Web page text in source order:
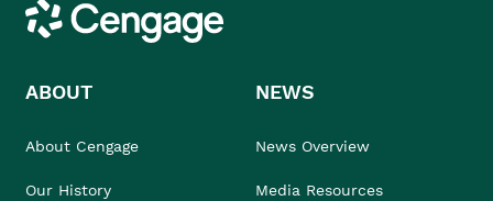
Cengage
ABOUT
About Cengage
Our History
NEWS
News Overview
Media Resources